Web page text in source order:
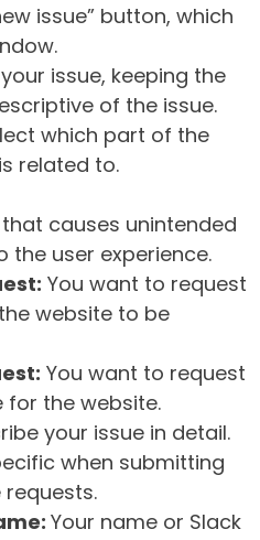
issue” button, which
issue, keeping the
of the issue.
which part of the
related to.
causes unintended
the user experience.
You want to request
website to be
You want to request
for the website.
your issue in detail.
when submitting
Your name or Slack